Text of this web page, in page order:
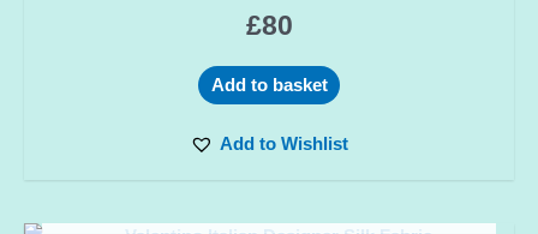
£80
Add to basket
Add to Wishlist